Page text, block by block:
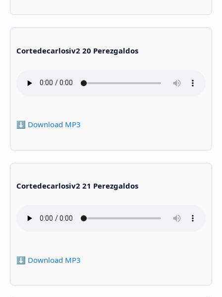
Cortedecarlosiv2 20 Perezgaldos
⬇️ Download MP3
Cortedecarlosiv2 21 Perezgaldos
⬇️ Download MP3